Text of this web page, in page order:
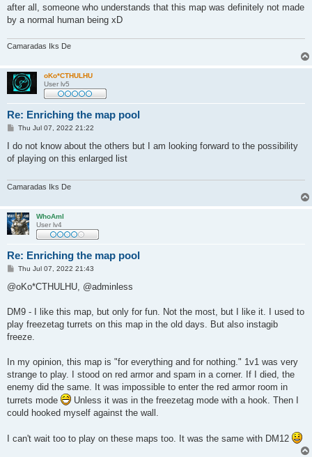
after all, someone who understands that this map was definitely not made
by a normal human being xD
Camaradas Iks De
oKo*CTHULHU
User lv5
Re: Enriching the map pool
P
s
Thu Jul 07, 2022 21:22
I do not know about the others but I am looking forward to the possibility
of playing on this enlarged list
Camaradas Iks De
WhoAmI
User lv4
Re: Enriching the map pool
P
s
Thu Jul 07, 2022 21:43
@oKo*CTHULHU, @adminless
DM9 - I like this map, but only for fun. Not the most, but I like it. I used to
play freezetag turrets on this map in the old days. But also instagib
freeze.
In my opinion, this map is "for everything and for nothing." 1v1 was very
strange to play. I stood on red armor and spam in a corner. If I died, the
enemy did the same. It was impossible to enter the red armor room in
turrets mode
Unless it was in the freezetag mode with a hook. Then I
could hooked myself against the wall.
I can't wait too to play on these maps too. It was the same with DM12